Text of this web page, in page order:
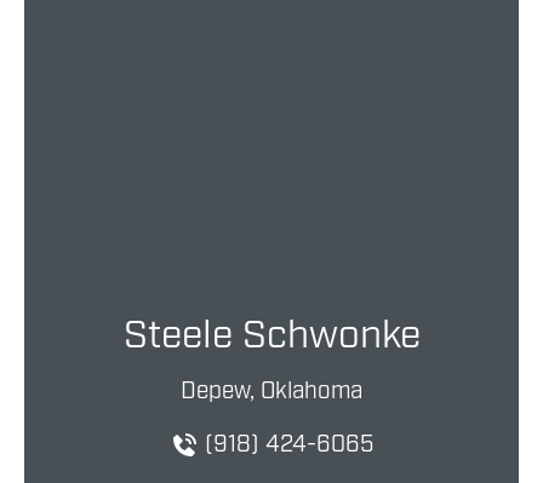
Steele Schwonke
Depew, Oklahoma
(918) 424-6065